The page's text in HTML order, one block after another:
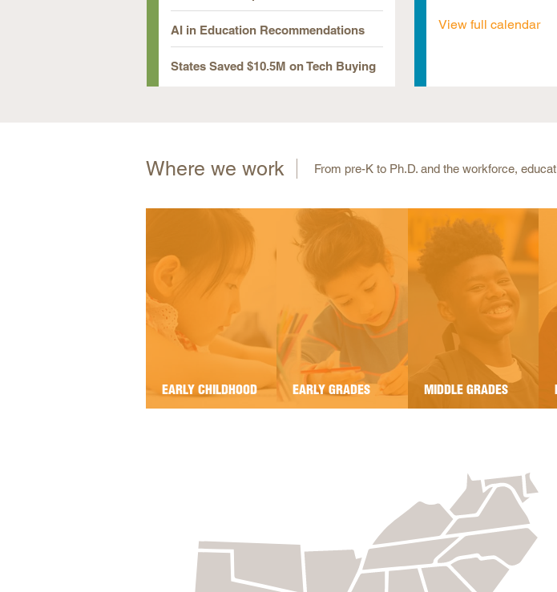
AI in Education Recommendations
States Saved $10.5M on Tech Buying
View full calendar
Where we work From pre-K to Ph.D. and the workforce,
EARLY CHILDHOOD EARLY GRADES MIDDLE GRADES